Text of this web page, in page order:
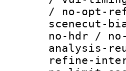
/ no-opt-
scenecut-
no-hdr /
analysis-
refine-